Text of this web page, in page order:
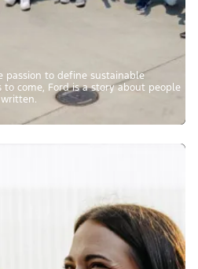
passion to define sustainable
come, Ford is a story about people